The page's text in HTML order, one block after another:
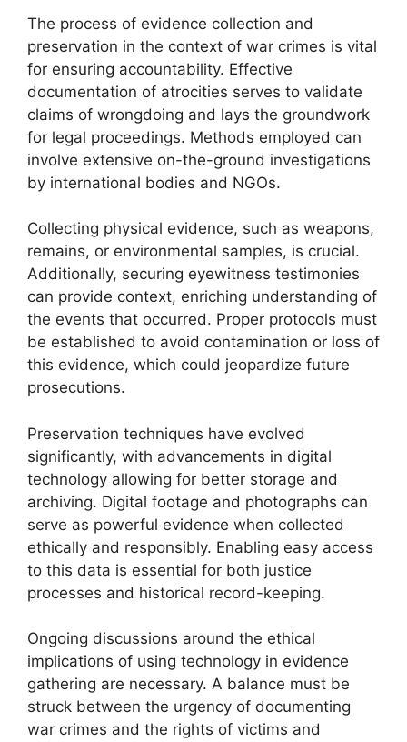
The process of evidence collection and
preservation in the context of war crimes is vital
for ensuring accountability. Effective
documentation of atrocities serves to validate
claims of wrongdoing and lays the groundwork
for legal proceedings. Methods employed can
involve extensive on-the-ground investigations
by international bodies and NGOs.
Collecting physical evidence, such as weapons,
remains, or environmental samples, is crucial.
Additionally, securing eyewitness testimonies
can provide context, enriching understanding of
the events that occurred. Proper protocols must
be established to avoid contamination or loss of
this evidence, which could jeopardize future
prosecutions.
Preservation techniques have evolved
significantly, with advancements in digital
technology allowing for better storage and
archiving. Digital footage and photographs can
serve as powerful evidence when collected
ethically and responsibly. Enabling easy access
to this data is essential for both justice
processes and historical record-keeping.
Ongoing discussions around the ethical
implications of using technology in evidence
gathering are necessary. A balance must be
struck between the urgency of documenting
war crimes and the rights of victims and